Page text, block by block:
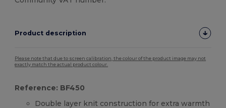
Product description
Please note that due to screen calibration, the colour of the product image may not
exactly match the actual product colour.
Reference: BF450
Double layer knit construction for extra warmth